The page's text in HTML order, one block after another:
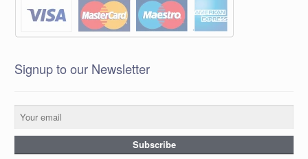
Signup to our Newsletter